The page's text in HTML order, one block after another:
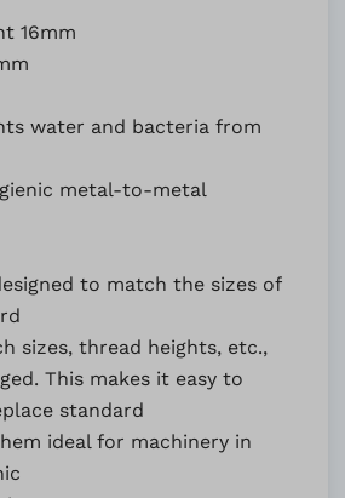
16mm
water and bacteria from
metal-to-metal
to match the sizes of
sizes, thread heights, etc.,
This makes it easy to
standard
ideal for machinery in